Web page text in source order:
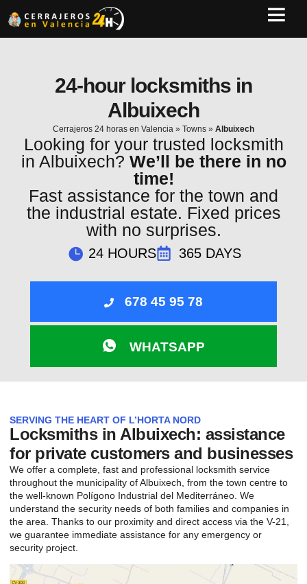
24-hour locksmiths in
Albuixech
Cerrajeros 24 horas en Valencia » Towns » Albuixech
Looking for your trusted locksmith
in Albuixech? We’ll be there in no
time!
Fast assistance for the town and
the industrial estate. Fixed prices
with no surprises.
24 HOURS 365 DAYS
678 45 95 78
WHATSAPP
SERVING THE HEART OF L’HORTA NORD
Locksmiths in Albuixech: assistance
for private customers and businesses
We offer a complete, fast and professional locksmith service
throughout the municipality of Albuixech, from the town centre to
the well-known Polígono Industrial del Mediterráneo. We
understand the security needs of both families and companies in
the area. Thanks to our proximity and direct access via the V-21,
we guarantee immediate assistance for any emergency or
security project.